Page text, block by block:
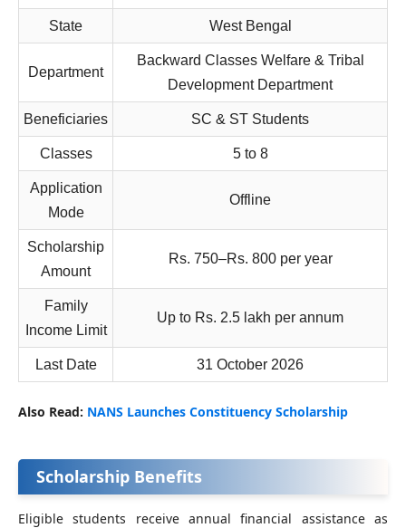
State West Bengal
Department
Backward Classes Welfare & Tribal
Development Department
Beneficiaries SC & ST Students
Classes 5 to 8
Application
Mode
Offline
Scholarship
Amount
Rs. 750–Rs. 800 per year
Family
Income Limit
Up to Rs. 2.5 lakh per annum
Last Date 31 October 2026
Also Read: NANS Launches Constituency Scholarship
Scholarship Benefits
Eligible students receive annual financial assistance as